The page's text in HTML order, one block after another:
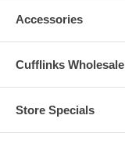
Accessories
Cufflinks Wholesale
Store Specials